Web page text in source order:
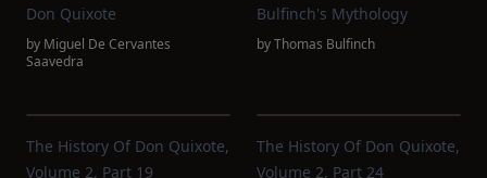
Don Quixote
by Miguel De Cervantes
Saavedra
Bulfinch's Mythology
byThomas Bulfinch
The History Of Don Quixote,
Volume 2, Part 19
The History Of Don Quixote,
Volume 2, Part 24